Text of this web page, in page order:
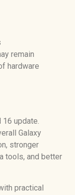
remain
hardware
16 update.
Galaxy
stronger
tools, and better
practical